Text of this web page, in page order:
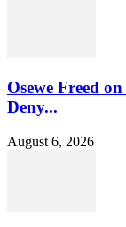
Osewe Freed
Deny...
August 6, 2026